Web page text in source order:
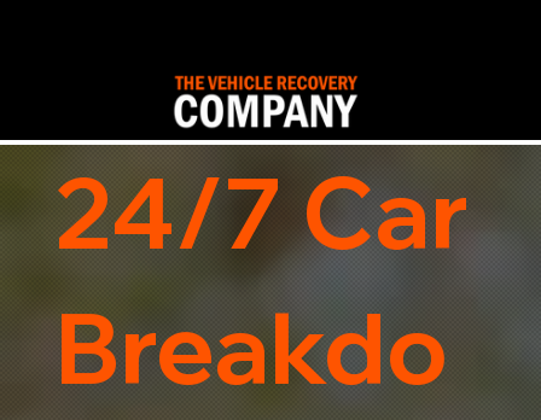
24/7 Car
Breakdo